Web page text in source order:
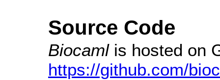
Source Code
Biocamlis hosted on
https://github.com/